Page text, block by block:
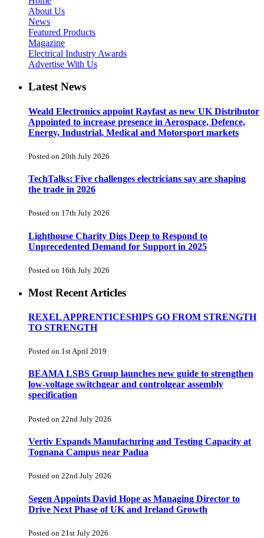
About Us
News
Featured Products
Magazine
Electrical Industry Awards
Advertise With Us
Latest News
Weald Electronics appoint Rayfast as new UK Distributor
Appointed to increase presence in Aerospace, Defence,
Energy, Industrial, Medical and Motorsport markets
Posted on 20th July 2026
TechTalks: Five challenges electricians say are shaping
the trade in 2026
Posted on 17th July 2026
Lighthouse Charity Digs Deep to Respond to
Unprecedented Demand for Support in 2025
Posted on 16th July 2026
Most Recent Articles
REXEL APPRENTICESHIPS GO FROM STRENGTH
TO STRENGTH
Posted on 1st April 2019
BEAMA LSBS Group launches new guide to strengthen
low-voltage switchgear and controlgear assembly
specification
Posted on 22nd July 2026
Vertiv Expands Manufacturing and Testing Capacity at
Tognana Campus near Padua
Posted on 22nd July 2026
Segen Appoints David Hope as Managing Director to
Drive Next Phase of UK and Ireland Growth
Posted on 21st July 2026